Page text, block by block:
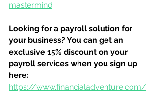
mastermind
Looking for a payroll solution for
your business? You can get an
exclusive 15% discount on your
payroll services when you sign up
here:
https://www.financialadventure.com/